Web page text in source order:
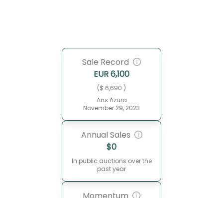
Sale Record
EUR6,100
($ 6,690 )
Ans Azura
November 29, 2023
Annual Sales
$0
In public auctions over the
past year